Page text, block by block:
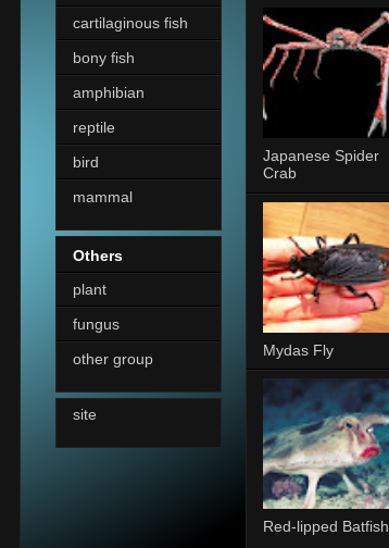
cartilaginous fish
bony fish
amphibian
reptile
bird
mammal
Others
plant
fungus
other group
site
Japanese Spider
Crab
Mydas Fly
Red-lipped Batfish